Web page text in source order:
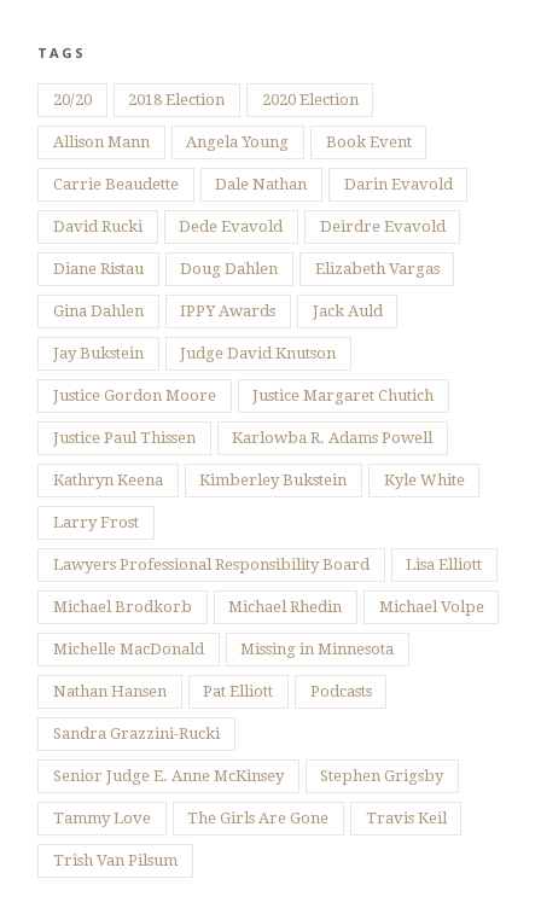
TAGS
20/20 2018 Election 2020 Election
Allison Mann Angela Young Book Event
Carrie Beaudette Dale Nathan Darin Evavold
David Rucki Dede Evavold Deirdre Evavold
Diane Ristau Doug Dahlen Elizabeth Vargas
Gina Dahlen IPPY Awards Jack Auld
Jay Bukstein Judge David Knutson
Justice Gordon Moore Justice Margaret Chutich
Justice Paul Thissen Karlowba R. Adams Powell
Kathryn Keena Kimberley Bukstein Kyle White
Larry Frost
Lawyers Professional Responsibility Board Lisa Elliott
Michael Brodkorb Michael Rhedin Michael Volpe
Michelle MacDonald Missing in Minnesota
Nathan Hansen Pat Elliott Podcasts
Sandra Grazzini-Rucki
Senior Judge E. Anne McKinsey Stephen Grigsby
Tammy Love The Girls Are Gone Travis Keil
Trish Van Pilsum